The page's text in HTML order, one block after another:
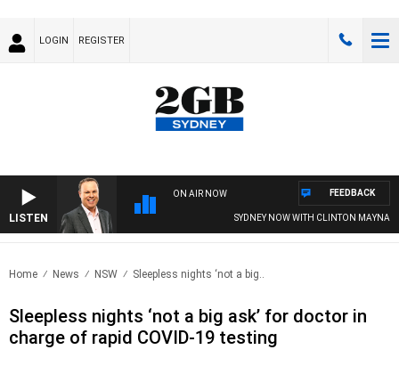
LOGIN REGISTER
LISTEN
ON AIR NOW
SYDNEY NOW WITH CLINTON MAYNARD
FEEDBACK
Home News NSW Sleepless nights ‘not a big..
Sleepless nights ‘not a big ask’ for doctor in
charge of rapid COVID-19 testing